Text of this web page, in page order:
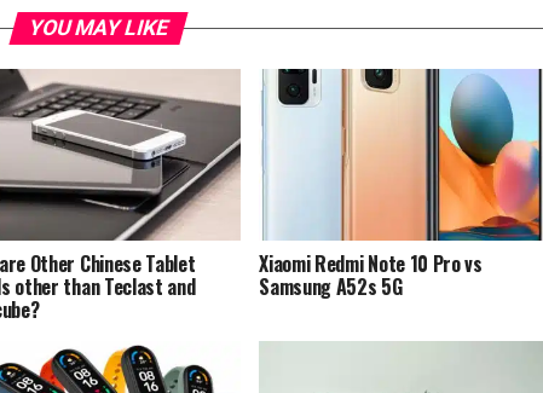
YOU MAY LIKE
Other Chinese Tablet
other than Teclast and
Xiaomi Redmi Note 10 Pro vs
Samsung A52s 5G